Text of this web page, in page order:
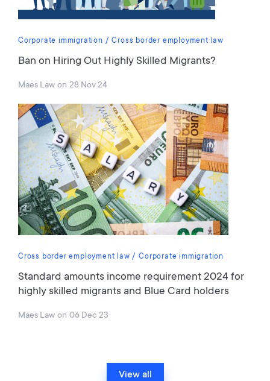
Corporate immigration Cross border employment law
Ban on Hiring Out Highly Skilled Migrants?
Maes Law on 28 Nov 24
Cross border employment law Corporate immigration
Standard amounts income requirement 2024 for
highly skilled migrants and Blue Card holders
Maes Law on 06 Dec 23
View all